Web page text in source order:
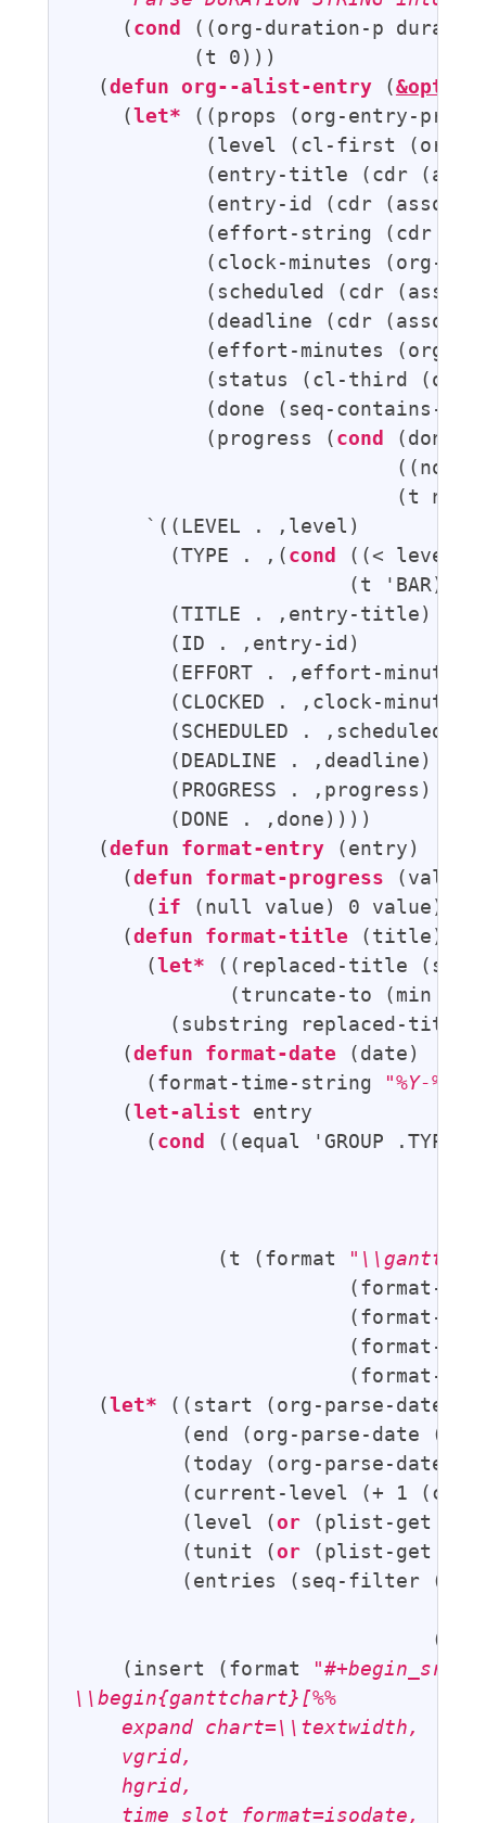
    (
cond
((org-duration-p
          (t 0)))
  (
defun org--alist-entry (
    (
let* ((props (org-entry-
(level (cl-first (org-
(entry-title (cdr
           (entry-id (cdr (assoc
(effort-string (cdr
(clock-minutes (org-
           (scheduled (cdr (assoc
           (deadline (cdr (assoc
(effort-minutes (org-
(status (cl-third
(done (seq-contains-p
           (progress (
cond
(done
((not
(t
      `((LEVEL . ,level)
        (TYPE . ,(
cond
((< level
                       (t 'BAR)))
        (TITLE . ,entry-title)
        (ID . ,entry-id)
        (EFFORT . ,effort-minutes)
        (CLOCKED . ,clock-minutes)
        (SCHEDULED . ,scheduled)
        (DEADLINE . ,deadline)
        (PROGRESS . ,progress)
        (DONE . ,done))))
  (
defun format-entry (entry)
    (
defun format-progress (value)
      (
if (null value) 0 value))
    (
defun format-title (title)
      (
let* ((replaced-title
(truncate-to (min
(substring replaced-title
    (
defun format-date (date)
      (format-time-string
"%Y-%m-
    (
let-alist entry
      (
cond
((equal 'GROUP
            (t (format
(format-
(format-
(format-
(format-
  (
let* ((start (org-parse-date
(end (org-parse-date
         (today (org-parse-date
(current-level (+ 1 (cl-
         (level (
or (plist-get
         (tunit (
or (plist-get
         (entries (seq-filter (
    (insert (format
"#+begin_src
\\begin{ganttchart}[%%
    expand chart=\\textwidth,
    vgrid,
    hgrid,
    time slot format=isodate,